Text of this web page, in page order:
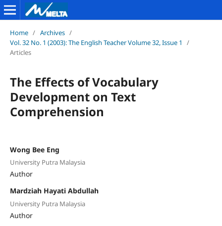
Home / Archives /
Vol. 32 No. 1 (2003): The English Teacher Volume 32, Issue 1
/
Articles
The Effects of Vocabulary
Development on Text
Comprehension
Wong Bee Eng
University Putra Malaysia
Author
Mardziah Hayati Abdullah
University Putra Malaysia
Author